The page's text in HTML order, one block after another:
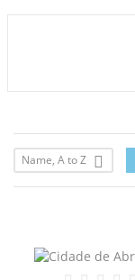
Name, A to Z 